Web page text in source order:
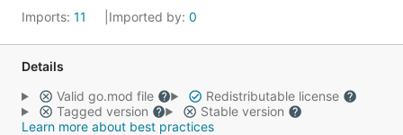
Imports: 11 Imported by: 0
Details
Valid go.mod file
Redistributable license
Tagged version
Stable version
Learn more about best practices